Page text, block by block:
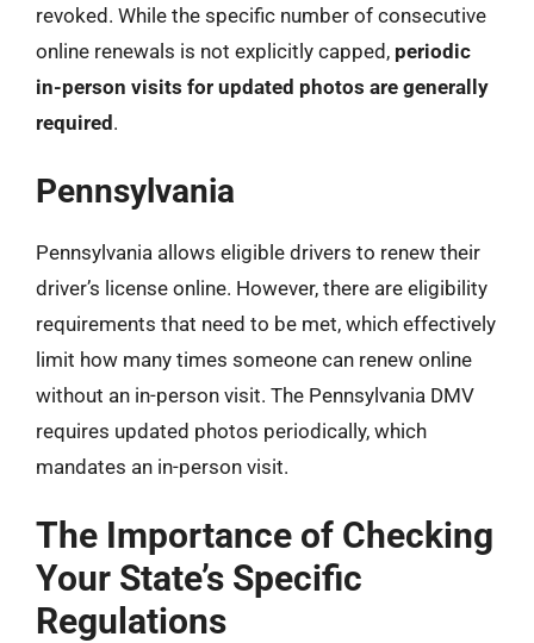
revoked. While the specific number of consecutive
online renewals is not explicitly capped, periodic
in-person visits for updated photos are generally
required .
Pennsylvania
Pennsylvania allows eligible drivers to renew their
driver’s license online. However, there are eligibility
requirements that need to be met, which effectively
limit how many times someone can renew online
without an in-person visit. The Pennsylvania DMV
requires updated photos periodically, which
mandates an in-person visit.
The Importance of Checking
Your State’s Specific
Regulations